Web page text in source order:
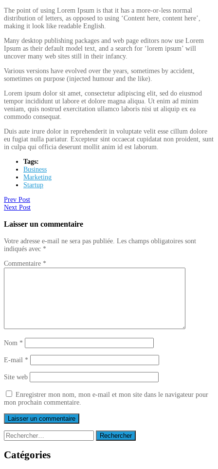
The point of using Lorem Ipsum is that it has a more-or-less normal
distribution of letters, as opposed to using ‘Content here, content here’,
making it look like readable English.
Many desktop publishing packages and web page editors now use Lorem
Ipsum as their default model text, and a search for ‘lorem ipsum’ will
uncover many web sites still in their infancy.
Various versions have evolved over the years, sometimes by accident,
sometimes on purpose (injected humour and the like).
Lorem ipsum dolor sit amet, consectetur adipiscing elit, sed do eiusmod
tempor incididunt ut labore et dolore magna aliqua. Ut enim ad minim
veniam, quis nostrud exercitation ullamco laboris nisi ut aliquip ex ea
commodo consequat.
Duis aute irure dolor in reprehenderit in voluptate velit esse cillum dolore
eu fugiat nulla pariatur. Excepteur sint occaecat cupidatat non proident, sunt
in culpa qui officia deserunt mollit anim id est laborum.
Tags:
Business
Marketing
Startup
Prev Post
Next Post
Laisser un commentaire
Votre adresse e-mail ne sera pas publiée. Les champs obligatoires sont
indiqués avec *
Commentaire *
Nom *
E-mail *
Site web
Enregistrer mon nom, mon e-mail et mon site dans le navigateur pour
mon prochain commentaire.
Rechercher :
Catégories